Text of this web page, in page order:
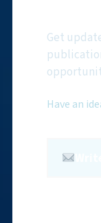
Get
Have an